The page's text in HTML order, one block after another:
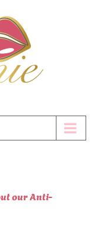
our Anti-